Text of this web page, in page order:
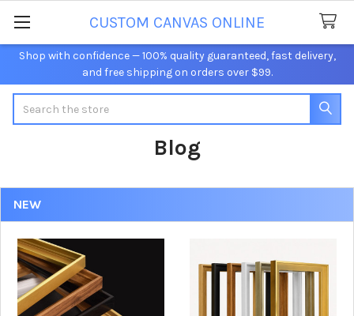
Shop with confidence — 100% quality guaranteed, fast delivery,
and free shipping on orders over $99.
CUSTOM CANVAS ONLINE
NEW
Blog